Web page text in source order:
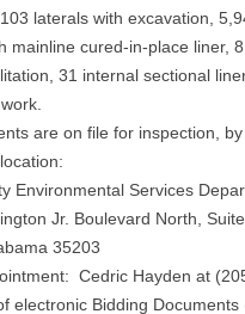
laterals with excavation,
mainline cured-in-place liner,
31 internal sectional
are on file for inspection,
Environmental Services
Jr. Boulevard North,
35203
Cedric Hayden at
electronic Bidding Documents